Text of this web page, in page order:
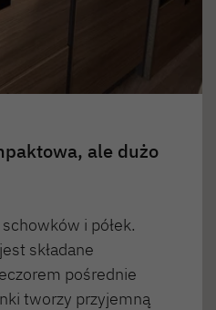
ale dużo
i półek.
składane
pośrednie
tworzy przyjemną